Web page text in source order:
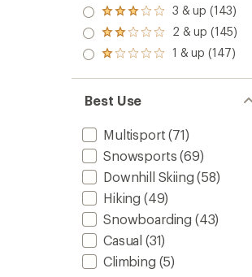
of 5
stars
4.0
out
of 5
stars
Rated
3.0
out
of 5
3 & up (143)
Rated
2.0
out
of 5
2 & up (145)
Rated
out
of 5
stars
1 & up (147)
Best Use
Multisport (71)
Snowsports (69)
Downhill Skiing (58)
Hiking (49)
Snowboarding (43)
Casual (31)
Climbing (5)